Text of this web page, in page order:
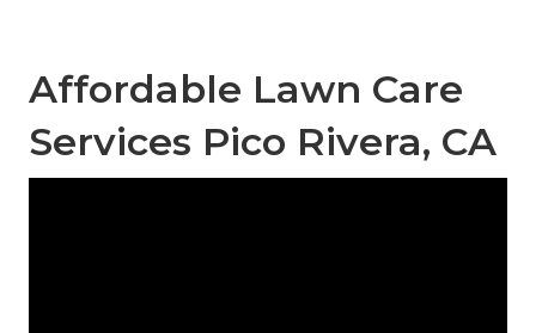
Affordable Lawn Care
Services Pico Rivera, CA